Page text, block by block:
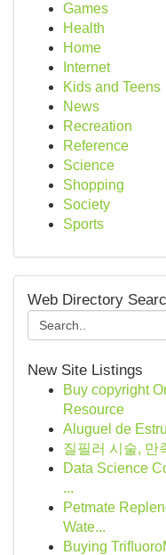
Games
Health
Home
Internet
Kids and Teens
News
Recreation
Reference
Science
Shopping
Society
Sports
Web Directory
New Site Listings
Buy copyright
Resource
Aluguel de
질필러 시술, 만
Data Science
...
Petmate
Wate...
Buying